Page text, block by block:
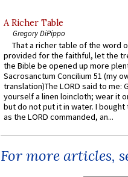
A Richer Table
Gregory DiPippo
That a richer table of the word
provided for the faithful, let the
the Bible be opened up more
Sacrosanctum Concilium 51 (my
translation)The LORD said to me:
yourself a linen loincloth; wear it
but do not put it in water. I
as the LORD commanded, an...
For more articles,